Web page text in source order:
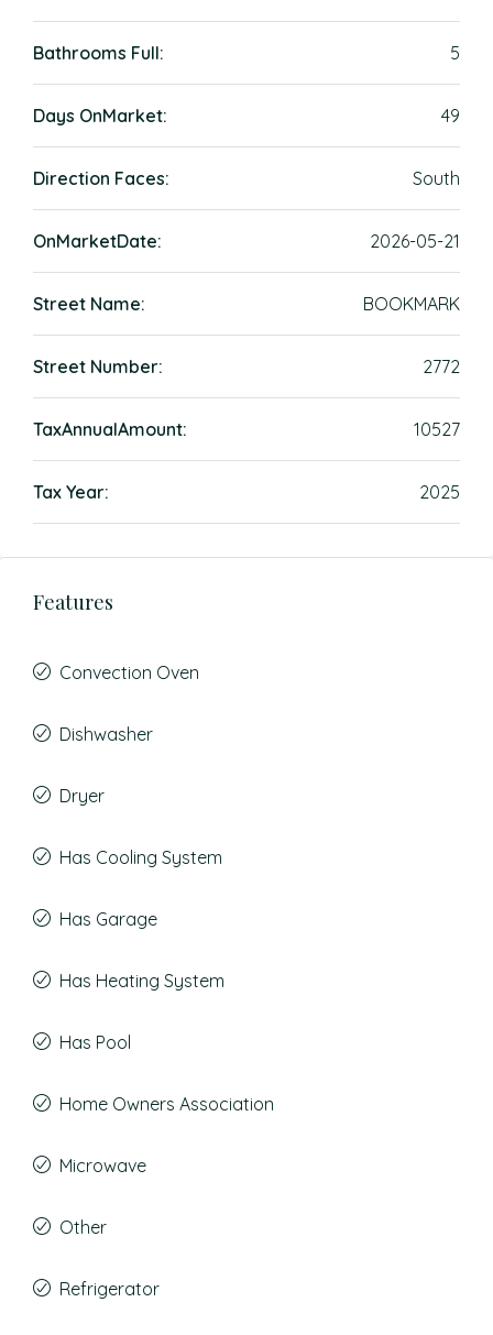
Bathrooms Full: 5
Days OnMarket: 49
Direction Faces: South
OnMarketDate: 2026-05-21
Street Name: BOOKMARK
Street Number: 2772
TaxAnnualAmount: 10527
Tax Year: 2025
Features
Convection Oven
Dishwasher
Dryer
Has Cooling System
Has Garage
Has Heating System
Has Pool
Home Owners Association
Microwave
Other
Refrigerator